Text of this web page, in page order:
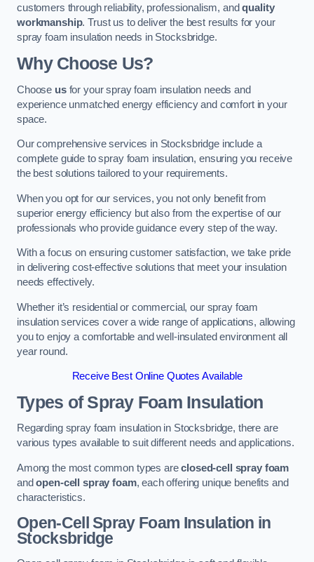
customers through reliability, professionalism, andquality
workmanship. Trust us to deliver the best results for your
spray foam insulation needs in Stocksbridge.
Why Choose Us?
Choose usfor your spray foam insulation needs and
experience unmatched energy efficiency and comfort in your
space.
Our comprehensive services in Stocksbridge include a
complete guide to spray foam insulation, ensuring you receive
the best solutions tailored to your requirements.
When you opt for our services, you not only benefit from
superior energy efficiency but also from the expertise of our
professionals who provide guidance every step of the way.
With a focus on ensuring customer satisfaction, we take pride
in delivering cost-effective solutions that meet your insulation
needs effectively.
Whether it’s residential or commercial, our spray foam
insulation services cover a wide range of applications, allowing
you to enjoy a comfortable and well-insulated environment all
year round.
Receive Best Online Quotes Available
Types of Spray Foam Insulation
Regarding spray foam insulation in Stocksbridge, there are
various types available to suit different needs and applications.
Among the most common types areclosed-cell spray foam
andopen-cell spray foam, each offering unique benefits and
characteristics.
Open-Cell Spray Foam Insulation in
Stocksbridge